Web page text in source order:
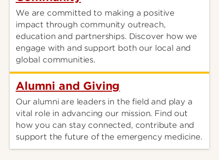
We are committed to making a positive
impact through community outreach,
education and partnerships. Discover how we
engage with and support both our local and
global communities.
Alumni and Giving
Our alumni are leaders in the field and play a
vital role in advancing our mission. Find out
how you can stay connected, contribute and
support the future of the emergency medicine.